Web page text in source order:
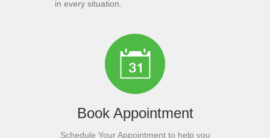
in every situation.
Book Appointment
Schedule Your Appointment to help you